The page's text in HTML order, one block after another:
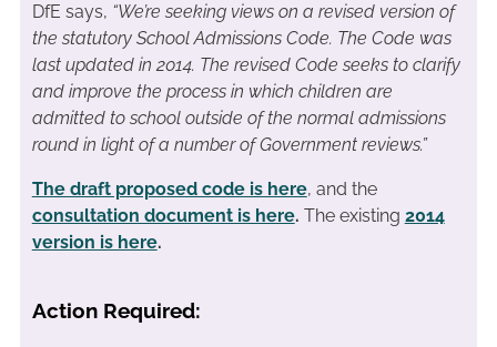
DfE says, “We’re seeking views on a revised version of
the statutory School Admissions Code. The Code was
last updated in 2014. The revised Code seeks to clarify
and improve the process in which children are
admitted to school outside of the normal admissions
round in light of a number of Government reviews.”
The draft proposed code is here, and the
consultation document is here. The existing 2014
version is here.
Action Required: